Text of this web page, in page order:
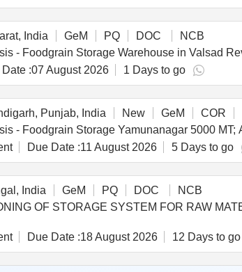
India GeM PQ DOC
NCB
Date :07 August 2026 1 Days to go
Punjab, India New GeM COR
Due Date :11 August 2026 5 Days to go
India GeM PQ DOC
NCB
OF STORAGE SYSTEM FOR RAW
Due Date :18 August 2026 12 Days to go